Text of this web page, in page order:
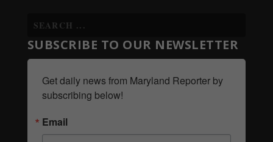
SUBSCRIBE TO OUR NEWSLETTER
Get daily news from Maryland Reporter by
subscribing below!
Email